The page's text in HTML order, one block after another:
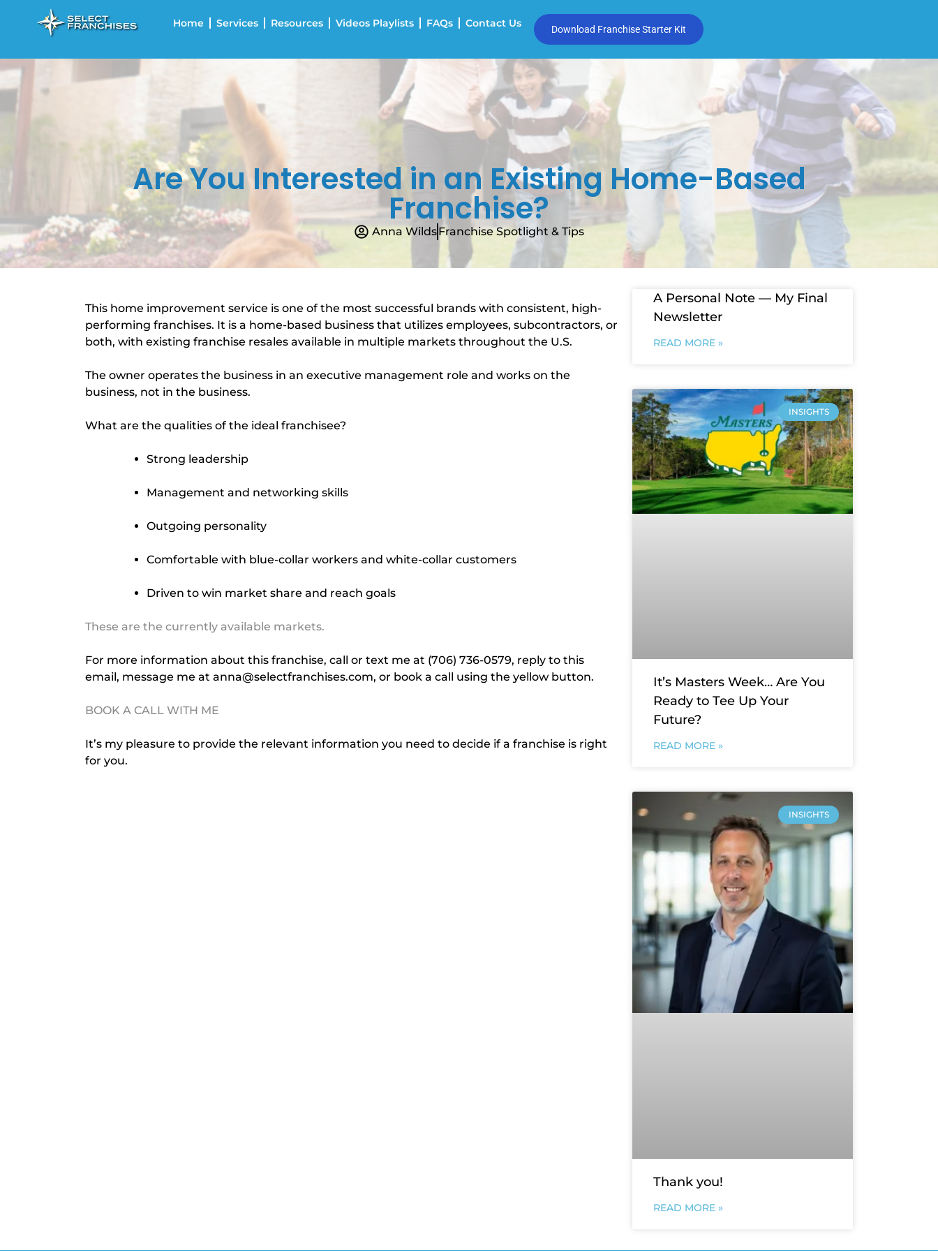
Home Services Resources Videos Playlists FAQs Contact Us Download Franchise Starter Kit
Are You Interested in an Existing Home-Based
Franchise?
Anna WildsFranchise Spotlight & Tips
This home improvement service is one of the most successful brands with consistent, high-
performing franchises. It is a home-based business that utilizes employees, subcontractors, or
both, with existing franchise resales available in multiple markets throughout the U.S.
The owner operates the business in an executive management role and works on the
business, not in the business.
What are the qualities of the ideal franchisee?
Strong leadership
Management and networking skills
Outgoing personality
Comfortable with blue-collar workers and white-collar customers
Driven to win market share and reach goals
These are the currently available markets.
For more information about this franchise, call or text me at (706) 736-0579, reply to this
email, message me at anna@selectfranchises.com, or book a call using the yellow button.
BOOK A CALL WITH ME
It’s my pleasure to provide the relevant information you need to decide if a franchise is right
for you.
A Personal Note — My Final
Newsletter
READ MORE »
INSIGHTS
It’s Masters Week… Are You
Ready to Tee Up Your
Future?
READ MORE »
INSIGHTS
Thank you!
READ MORE »